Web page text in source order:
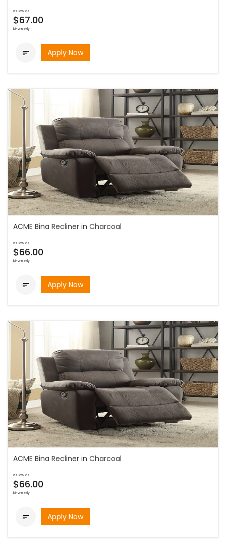
as low as
$67.00
bi-weekly
 Apply Now
ACME Bina Recliner in Charcoal
as low as
$66.00
bi-weekly
 Apply Now
ACME Bina Recliner in Charcoal
as low as
$66.00
bi-weekly
 Apply Now